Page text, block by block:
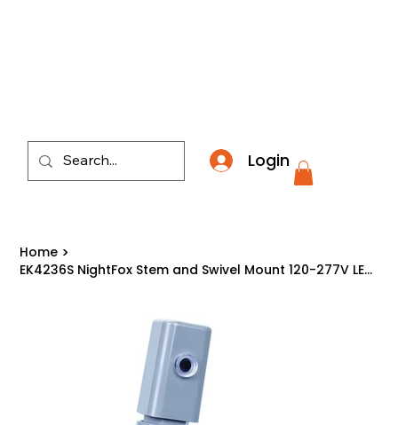
Login
Home >
EK4236S NightFox Stem and Swivel Mount 120-277V LED Electronic Photocontrol